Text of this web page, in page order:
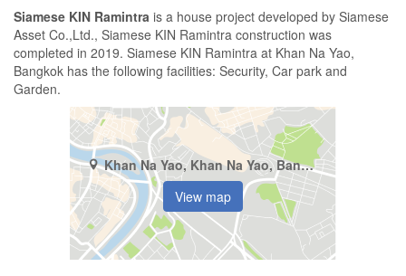
Siamese KIN Ramintra is a house project developed by Siamese
Asset Co.,Ltd., Siamese KIN Ramintra construction was
completed in 2019. Siamese KIN Ramintra at Khan Na Yao,
Bangkok has the following facilities: Security, Car park and
Garden.
Khan Na Yao, Khan Na Yao, Bangkok
View map